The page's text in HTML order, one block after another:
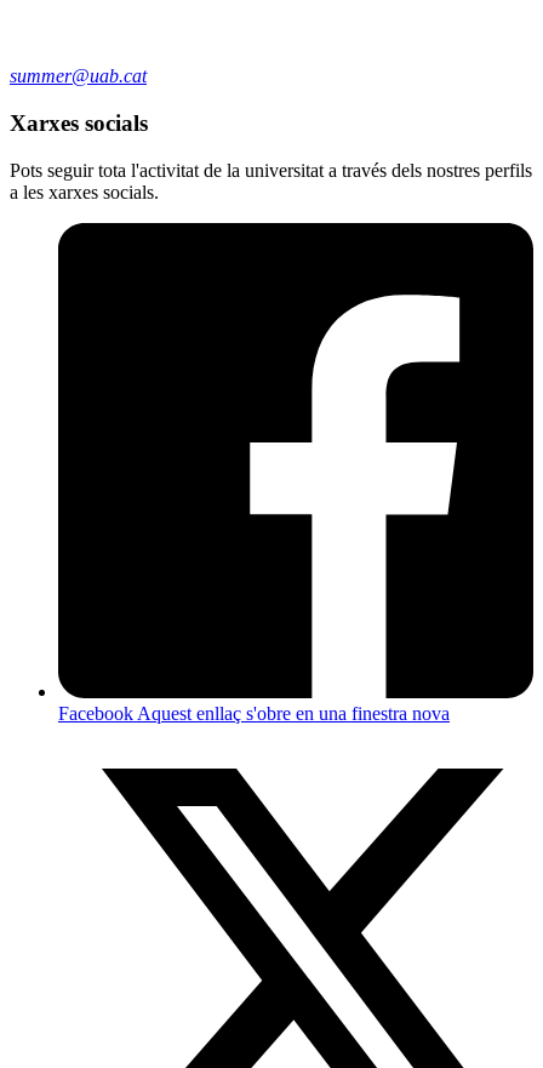
summer@uab.cat
Xarxes socials
Pots seguir tota l'activitat de la universitat a través dels nostres perfils
a les xarxes socials.
Facebook Aquest enllaç s'obre en una finestra nova